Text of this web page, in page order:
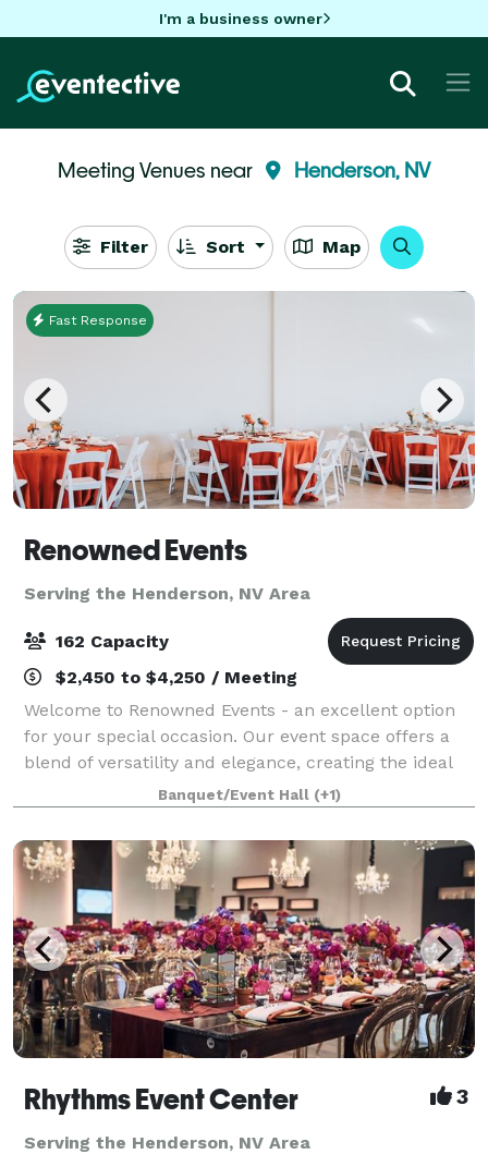
I'm a business owner
Meeting Venues near Henderson, NV
Filter Sort Map
Fast Response
Renowned Events
Serving the Henderson, NV Area
162 Capacity
$2,450 to $4,250 / Meeting
Welcome to Renowned Events - an excellent option
for your special occasion. Our event space offers a
blend of versatility and elegance, creating the ideal
environment for mid-sized gatherings. Our location,
situated between the Las Vegas St
Banquet/Event Hall (+1)
Rhythms Event Center 3
Serving the Henderson, NV Area